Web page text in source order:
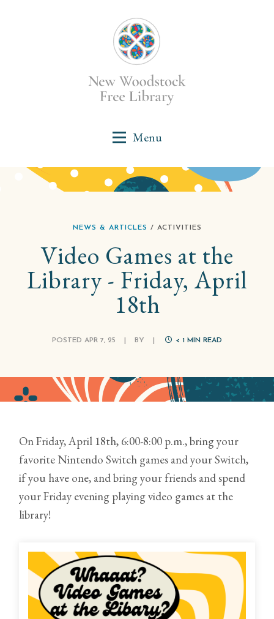
NEWS & ARTICLES / ACTIVITIES
Video Games at the
Library - Friday, April
18th
POSTED APR 7, 25 BY < 1 MIN READ
On Friday, April 18th, 6:00-8:00 p.m., bring your
favorite Nintendo Switch games and your Switch,
if you have one, and bring your friends and spend
your Friday evening playing video games at the
library!